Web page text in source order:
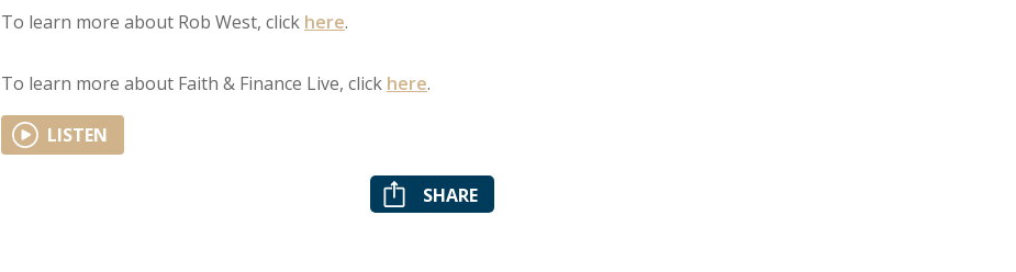
To learn more about Rob West, click here.
To learn more about Faith & Finance Live, click here.
LISTEN
SHARE